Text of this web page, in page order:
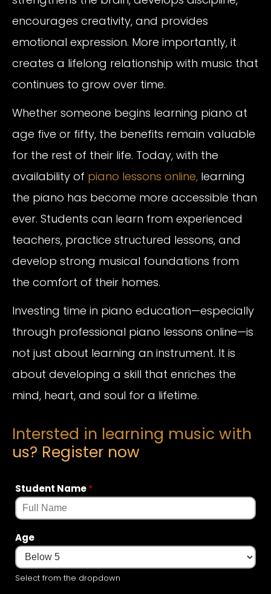
encourages creativity, and provides
emotional expression. More importantly, it
creates a lifelong relationship with music that
continues to grow over time.
Whether someone begins learning piano at
age five or fifty, the benefits remain valuable
for the rest of their life. Today, with the
availability of piano lessons online, learning
the piano has become more accessible than
ever. Students can learn from experienced
teachers, practice structured lessons, and
develop strong musical foundations from
the comfort of their homes.
Investing time in piano education—especially
through professional piano lessons online—is
not just about learning an instrument. It is
about developing a skill that enriches the
mind, heart, and soul for a lifetime.
Intersted in learning music with
us? Register now
Student Name*
Age
Select from the dropdown